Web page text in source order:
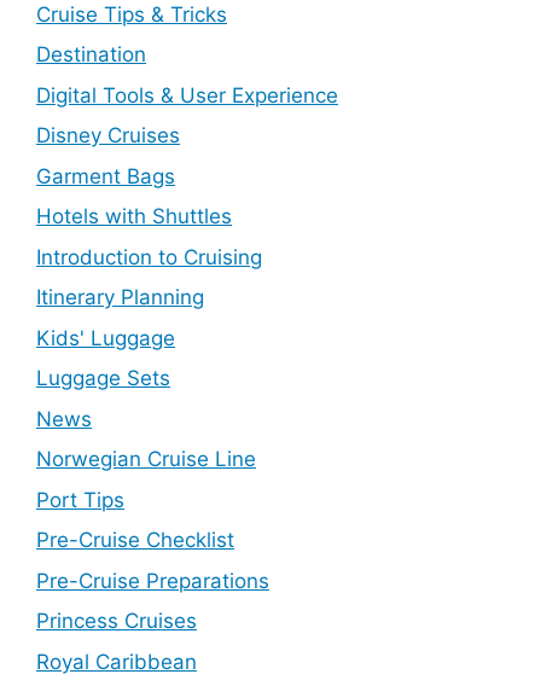
Cruise Tips & Tricks
Destination
Digital Tools & User Experience
Disney Cruises
Garment Bags
Hotels with Shuttles
Introduction to Cruising
Itinerary Planning
Kids' Luggage
Luggage Sets
News
Norwegian Cruise Line
Port Tips
Pre-Cruise Checklist
Pre-Cruise Preparations
Princess Cruises
Royal Caribbean